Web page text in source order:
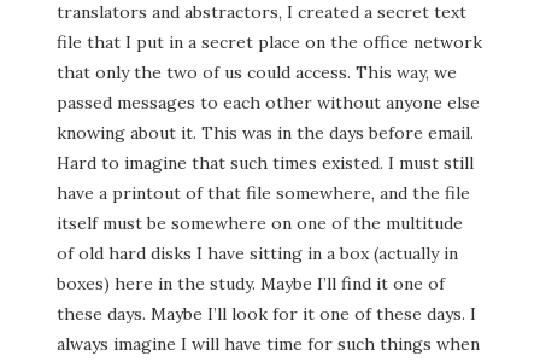
translators and abstractors, I created a secret text
file that I put in a secret place on the office network
that only the two of us could access. This way, we
passed messages to each other without anyone else
knowing about it. This was in the days before email.
Hard to imagine that such times existed. I must still
have a printout of that file somewhere, and the file
itself must be somewhere on one of the multitude
of old hard disks I have sitting in a box (actually in
boxes) here in the study. Maybe I’ll find it one of
these days. Maybe I’ll look for it one of these days. I
always imagine I will have time for such things when